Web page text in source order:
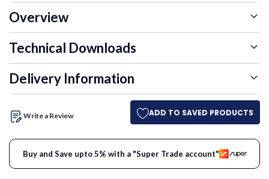
Overview
Technical Downloads
Delivery Information
Write a Review ADD TO SAVED PRODUCTS
Buy and Save upto 5% with a "Super Trade account"